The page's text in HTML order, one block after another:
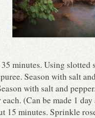
minutes. Using slotted
Season with salt
with salt and
(Can be made 1
minutes. Sprinkle